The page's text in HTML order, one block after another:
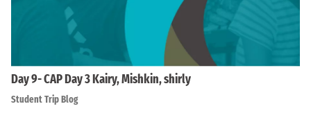
Day 9- CAP Day 3 Kairy, Mishkin, shirly
Student Trip Blog